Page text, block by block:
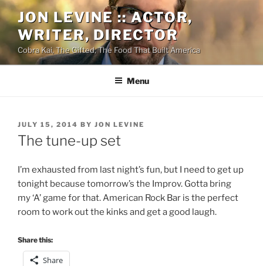
Skip
to
content
JON LEVINE :: ACTOR,
WRITER, DIRECTOR
Cobra Kai, The Gifted, The Food That Built America
Menu
POSTED
ON
JULY 15, 2014 BY JON LEVINE
The tune-up set
I’m exhausted from last night’s fun, but I need to get up
tonight because tomorrow’s the Improv. Gotta bring
my ‘A’ game for that. American Rock Bar is the perfect
room to work out the kinks and get a good laugh.
Share this:
Share